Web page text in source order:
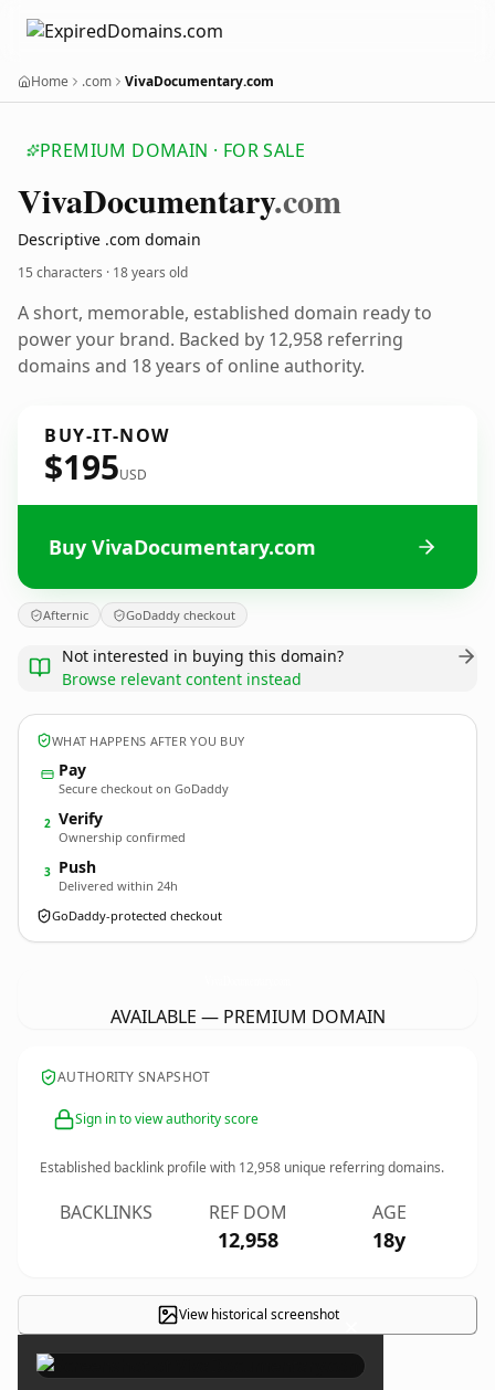
Home .com VivaDocumentary.com
PREMIUM DOMAIN · FOR SALE
VivaDocumentary.com
Descriptive .com domain
15 characters · 18 years old
A short, memorable, established domain ready to
power your brand. Backed by 12,958 referring
domains and 18 years of online authority.
BUY-IT-NOW
$195USD
Buy VivaDocumentary.com
Afternic GoDaddy checkout
Not interested in buying this domain?
Browse relevant content instead
WHAT HAPPENS AFTER YOU BUY
Pay
Secure checkout on GoDaddy
2 Verify
Ownership confirmed
3 Push
Delivered within 24h
GoDaddy-protected checkout
AVAILABLE — PREMIUM DOMAIN
AUTHORITY SNAPSHOT
Sign in to view authority score
Established backlink profile with 12,958 unique referring domains.
BACKLINKS REF DOM
12,958
AGE
18y
View historical screenshot ×